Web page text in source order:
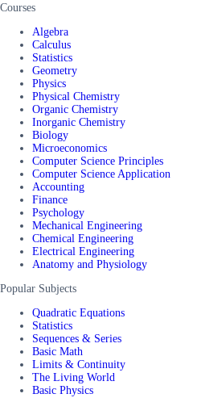
Courses
Algebra
Calculus
Statistics
Geometry
Physics
Physical Chemistry
Organic Chemistry
Inorganic Chemistry
Biology
Microeconomics
Computer Science Principles
Computer Science Application
Accounting
Finance
Psychology
Mechanical Engineering
Chemical Engineering
Electrical Engineering
Anatomy and Physiology
Popular Subjects
Quadratic Equations
Statistics
Sequences & Series
Basic Math
Limits & Continuity
The Living World
Basic Physics